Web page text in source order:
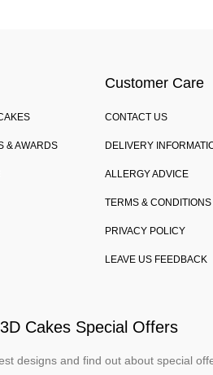
& AWARDS
Customer Care
CONTACT US
DELIVERY
ALLERGY ADVICE
TERMS & CONDITIONS
PRIVACY POLICY
LEAVE US FEEDBACK
Cakes Special Offers
designs and find out about special